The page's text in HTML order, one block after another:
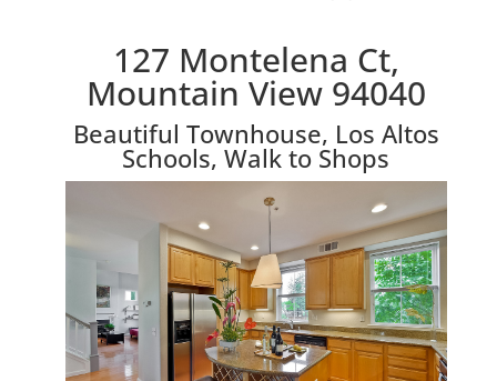
127 Montelena Ct,
Mountain View 94040
Beautiful Townhouse, Los Altos
Schools, Walk to Shops